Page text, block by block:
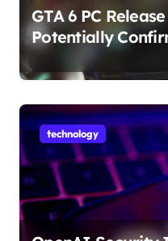
GTA 6 PC
Potentially
Rockstar
technology